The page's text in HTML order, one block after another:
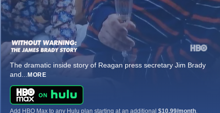
The dramatic inside story of Reagan press secretary Jim Brady
and... MORE
Add HBO Max to any Hulu plan starting at an additional $10.99/month